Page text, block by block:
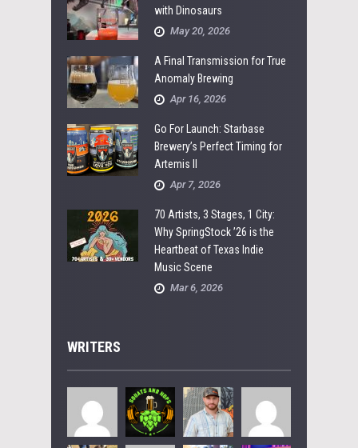
with Dinosaurs
May 20, 2026
A Final Transmission for True
Anomaly Brewing
Apr 16, 2026
Go For Launch: Starbase
Brewery’s Perfect Timing for
Artemis II
Apr 7, 2026
70 Artists, 3 Stages, 1 City:
Why SpringStock ’26 is the
Heartbeat of Texas Indie
Music Scene
Mar 6, 2026
WRITERS